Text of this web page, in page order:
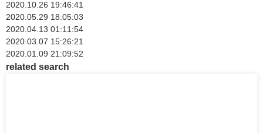
2020.10.26 19:46:41
2020.05.29 18:05:03
2020.04.13 01:11:54
2020.03.07 15:26:21
2020.01.09 21:09:52
related search